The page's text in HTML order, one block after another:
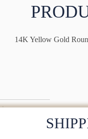
14K Yellow Gold